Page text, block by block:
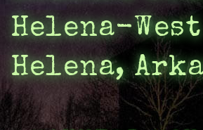
Helena-West
Helena,